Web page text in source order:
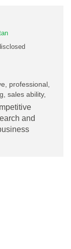
professional,
sales ability,
and